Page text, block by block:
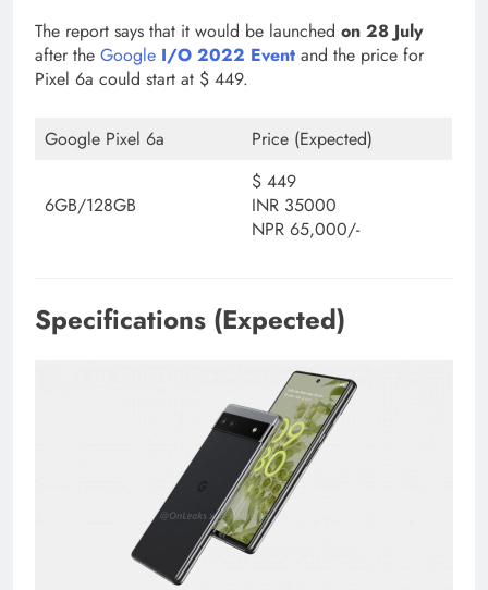
The report says that it would be launched on 28 July
after the Google I/O 2022 Event and the price for
Pixel 6a could start at $ 449.
Google Pixel 6a Price (Expected)
6GB/128GB
$ 449
INR 35000
NPR 65,000/-
Specifications (Expected)